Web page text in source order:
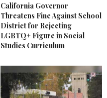
California Governor
Threatens Fine Against School
District for Rejecting
LGBTQ+ Figure in Social
Studies Curriculum